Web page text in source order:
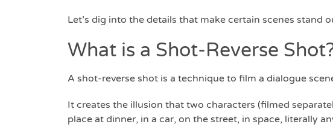
Let’s dig into the details that make certain scenes stand
What is a Shot-Reverse
A shot-reverse shot is a technique to film a dialogue
It creates the illusion that two characters (filmed
place at dinner, in a car, on the street, in space, literally